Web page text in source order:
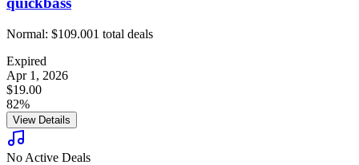
Normal: $109.001 total deals
Expired
Apr 1, 2026
$19.00
82%
View Details
No Active Deals